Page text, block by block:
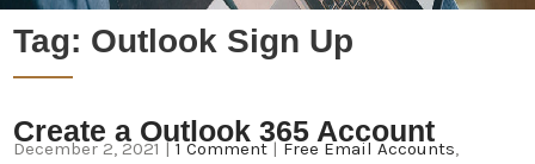
Tag: Outlook Sign Up
Create a Outlook 365 Account
December 2, 2021 |1 Comment |Free Email Accounts,